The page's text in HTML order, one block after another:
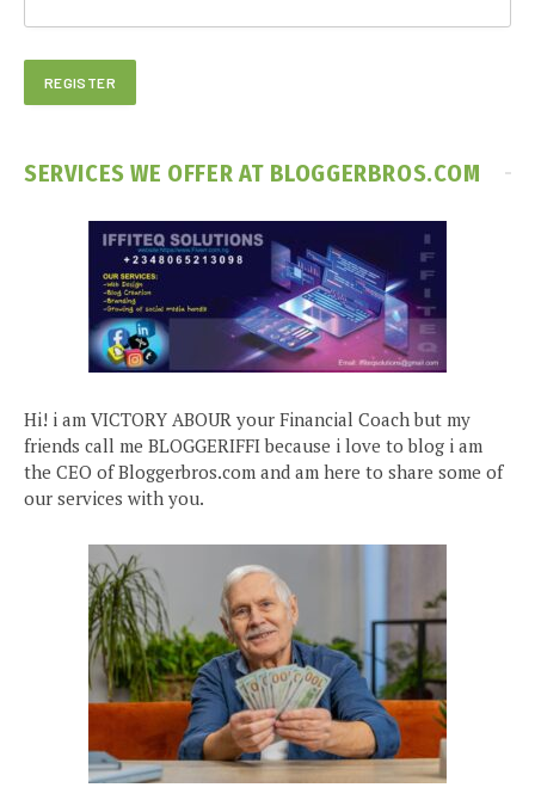
SERVICES WE OFFER AT BLOGGERBROS.COM
Hi! i am VICTORY ABOUR your Financial Coach but my
friends call me BLOGGERIFFI because i love to blog i am
the CEO of Bloggerbros.com and am here to share some of
our services with you.